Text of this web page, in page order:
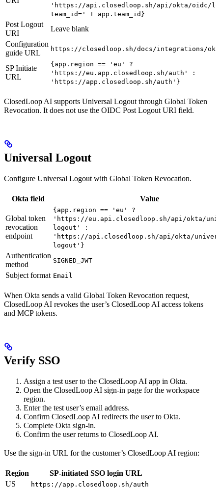
'https://api.closedloop.sh/api/okta/oidc/
team_id=' + app.team_id}
Post Logout
URI
Leave blank
Configuration
guide URL
https://closedloop.sh/docs/integrations/
SP Initiate
URL
{app.region == 'eu' ?
'https://eu.app.closedloop.sh/auth' :
'https://app.closedloop.sh/auth'}
ClosedLoop AI supports Universal Logout through Global Token
Revocation. It does not use the OIDC Post Logout URI field.
Universal Logout
Configure Universal Logout with Global Token Revocation.
Okta field Value
Global token
revocation
endpoint
{app.region == 'eu' ?
'https://eu.api.closedloop.sh/api/okta/
logout' :
'https://api.closedloop.sh/api/okta/
logout'}
Authentication
method
SIGNED_JWT
Subject format Email
When Okta sends a valid Global Token Revocation request,
ClosedLoop AI revokes the user’s ClosedLoop AI access tokens
and MCP tokens.
Verify SSO
Assign a test user to the ClosedLoop AI app in Okta.
Open the ClosedLoop AI sign-in page for the workspace
region.
Enter the test user’s email address.
Confirm ClosedLoop AI redirects the user to Okta.
Complete Okta sign-in.
Confirm the user returns to ClosedLoop AI.
Use the sign-in URL for the customer’s ClosedLoop AI region:
Region
SP-initiated SSO login URL
US
https://app.closedloop.sh/auth